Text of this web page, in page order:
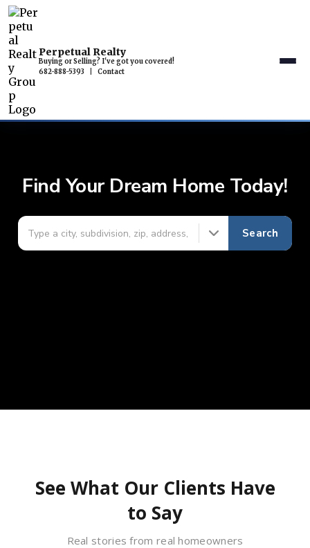
Perpetual Realty
Buying or Selling? I've got you covered!
682-888-5393
Contact
Find Your Dream Home Today!
Search
See What Our Clients Have
to Say
Real stories from real homeowners